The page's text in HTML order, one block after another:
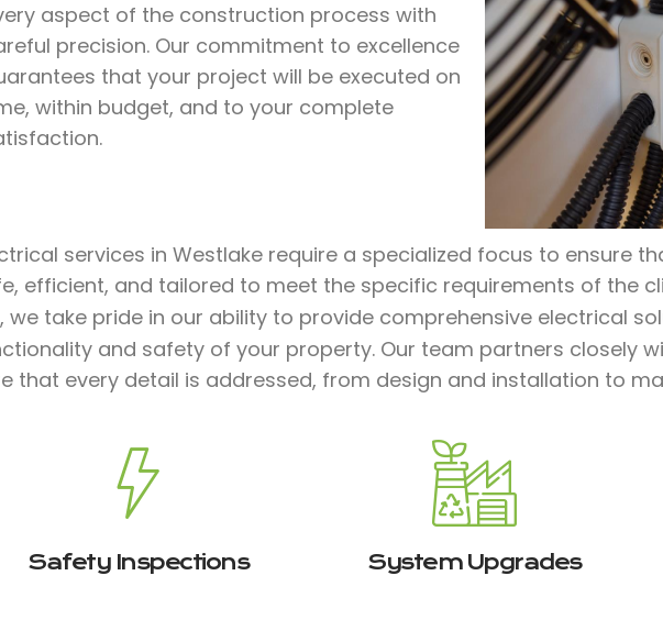
aspect of the construction process with
precision. Our commitment to excellence
that your project will be executed on
within budget, and to your complete
services in Westlake require a specialized focus to ensure
efficient, and tailored to meet the specific requirements of the
, we take pride in our ability to provide comprehensive electrical
and safety of your property. Our team partners closely
that every detail is addressed, from design and installation to
Safety Inspections System Upgrades